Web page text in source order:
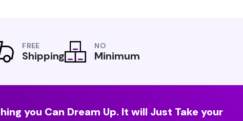
FREE
Shipping
NO
Minimum
you Can Dream Up. It will Just Take your